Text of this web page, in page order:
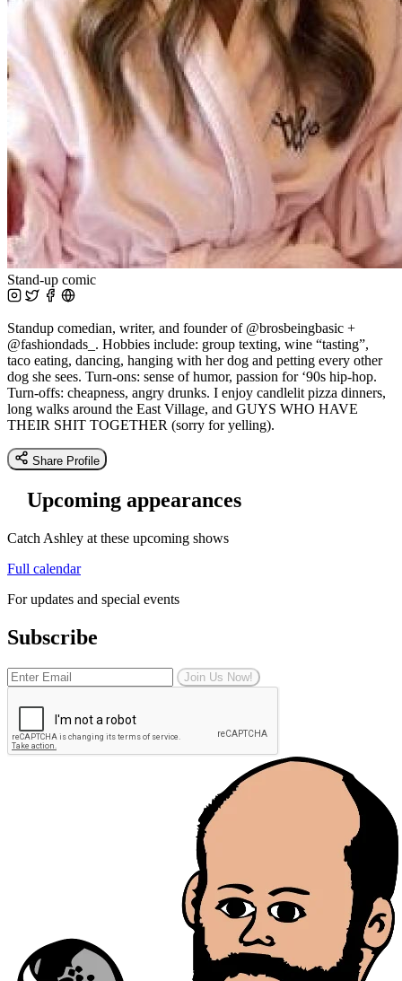
Stand-up comic
Standup comedian, writer, and founder of @brosbeingbasic +
@fashiondads_. Hobbies include: group texting, wine “tasting”,
taco eating, dancing, hanging with her dog and petting every other
dog she sees. Turn-ons: sense of humor, passion for ‘90s hip-hop.
Turn-offs: cheapness, angry drunks. I enjoy candlelit pizza dinners,
long walks around the East Village, and GUYS WHO HAVE
THEIR SHIT TOGETHER (sorry for yelling).
Share Profile
Upcoming appearances
Catch Ashley at these upcoming shows
Full calendar
For updates and special events
Subscribe
Join Us Now!